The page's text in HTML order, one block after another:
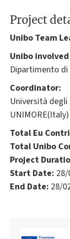
Project
Unibo Team
Unibo
Dipartimento di
Coordinator:
Università
UNIMORE(Italy)
Total Eu
Total Unibo
Project
Start Date:
End Date: 28/